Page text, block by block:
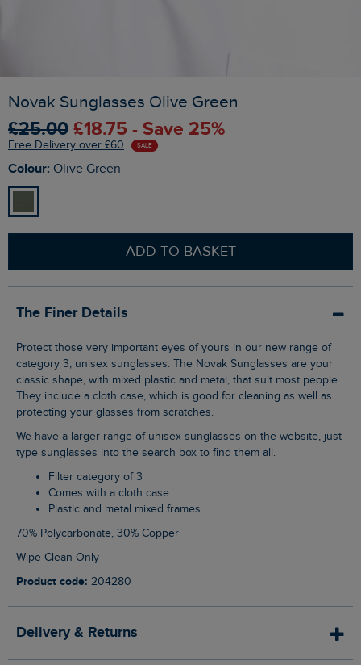
Novak Sunglasses Olive Green
£25.00 £18.75 - Save 25%
Free Delivery over £60 SALE
Colour: Olive Green
ADD TO BASKET
The Finer Details
Protect those very important eyes of yours in our new range of
category 3, unisex sunglasses. The Novak Sunglasses are your
classic shape, with mixed plastic and metal, that suit most people.
They include a cloth case, which is good for cleaning as well as
protecting your glasses from scratches.
We have a larger range of unisex sunglasses on the website, just
type sunglasses into the search box to find them all.
Filter category of 3
Comes with a cloth case
Plastic and metal mixed frames
70% Polycarbonate, 30% Copper
Wipe Clean Only
Product code: 204280
Delivery & Returns